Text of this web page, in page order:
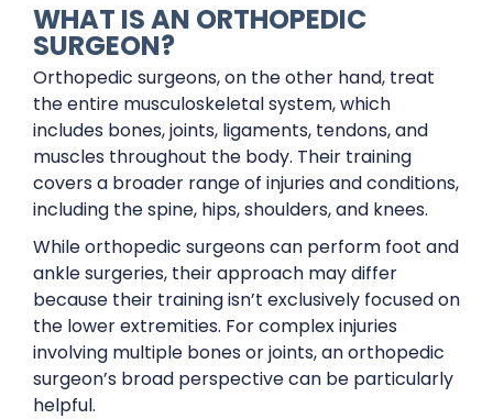
WHAT IS AN ORTHOPEDIC
SURGEON?
Orthopedic surgeons, on the other hand, treat
the entire musculoskeletal system, which
includes bones, joints, ligaments, tendons, and
muscles throughout the body. Their training
covers a broader range of injuries and conditions,
including the spine, hips, shoulders, and knees.
While orthopedic surgeons can perform foot and
ankle surgeries, their approach may differ
because their training isn’t exclusively focused on
the lower extremities. For complex injuries
involving multiple bones or joints, an orthopedic
surgeon’s broad perspective can be particularly
helpful.